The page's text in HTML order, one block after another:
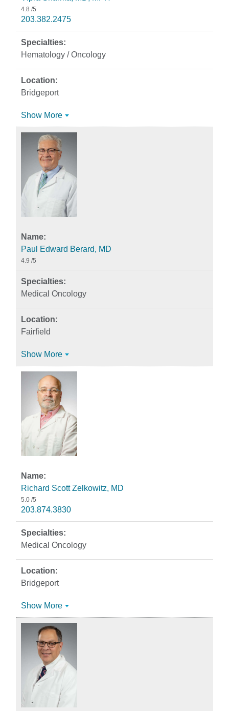
4.8 /5
203.382.2475
Hematology / Oncology
Bridgeport
Show More
Paul Edward Berard, MD
4.9 /5
Medical Oncology
Fairfield
Show More
Richard Scott Zelkowitz, MD
5.0 /5
203.874.3830
Medical Oncology
Bridgeport
Show More